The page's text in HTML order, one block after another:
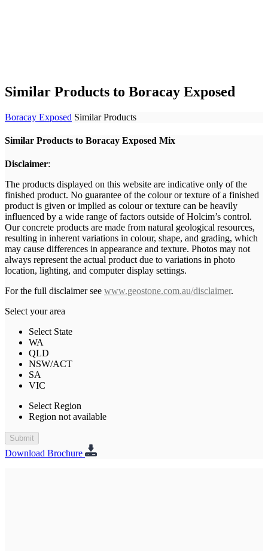
Similar Products to Boracay Exposed
Boracay Exposed Similar Products
Similar Products to Boracay Exposed Mix
Disclaimer:
The products displayed on this website are indicative only of the
finished product. No guarantee of the colour or texture of a finished
product is given or implied as colour or texture can be heavily
influenced by a wide range of factors outside of Holcim’s control.
Our concrete products are made from natural geological resources,
resulting in inherent variations in colour, shape, and grading, which
may cause differences in appearance and texture. Photos may not
always represent the actual product due to variations in photo
location, lighting, and computer display settings.
For the full disclaimer see www.geostone.com.au/disclaimer.
Select your area
Select State
WA
QLD
NSW/ACT
SA
VIC
Select Region
Region not available
Submit
Download Brochure